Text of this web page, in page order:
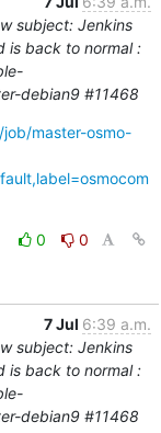
subject: Jenkins
is back to normal :
debian9 #11468
master-osmo-
0
0
7 Jul 6:39 a.m.
subject: Jenkins
is back to normal :
debian9 #11468